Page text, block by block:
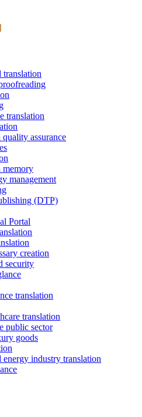
translation
translation
assurance
memory
management
(DTP)
Portal
creation
security
translation
translation
public sector
goods
energy industry translation